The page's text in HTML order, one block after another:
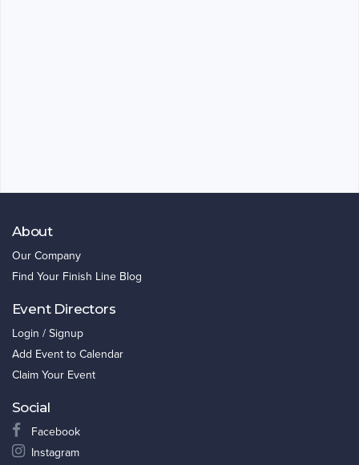
About
Our Company
Find Your Finish Line Blog
Event Directors
Login / Signup
Add Event to Calendar
Claim Your Event
Social
Facebook
Instagram